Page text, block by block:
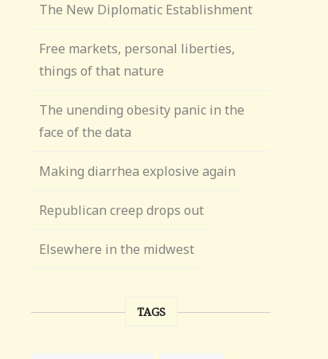
The New Diplomatic Establishment
Free markets, personal liberties,
things of that nature
The unending obesity panic in the
face of the data
Making diarrhea explosive again
Republican creep drops out
Elsewhere in the midwest
TAGS